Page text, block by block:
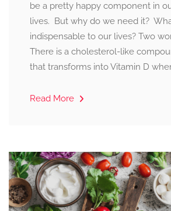
be a pretty happy component in
lives. But why do we need it?
indispensable to our lives? Two
There is a cholesterol-like
that transforms into Vitamin D
Read More